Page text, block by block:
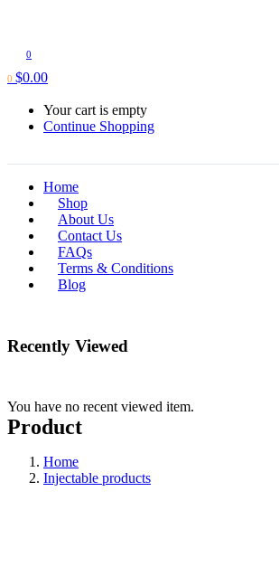
0
0 $0.00
Your cart is empty
Continue Shopping
Home
Shop
About Us
Contact Us
FAQs
Terms & Conditions
Blog
Recently Viewed
You have no recent viewed item.
Product
Home
Injectable products